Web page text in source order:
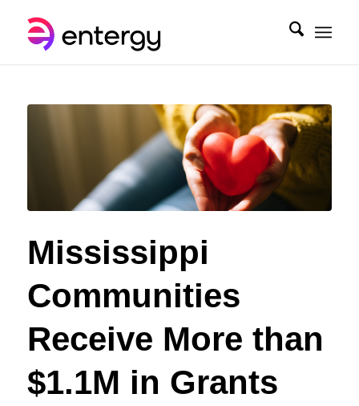
Mississippi
Communities
Receive More than
$1.1M in Grants